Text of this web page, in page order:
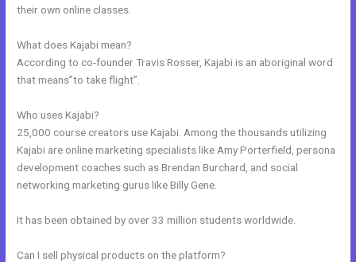
their own online classes.
What does Kajabi mean?
According to co-founder Travis Rosser, Kajabi is an aboriginal word
that means”to take flight”.
Who uses Kajabi?
25,000 course creators use Kajabi. Among the thousands utilizing
Kajabi are online marketing specialists like Amy Porterfield, persona
development coaches such as Brendan Burchard, and social
networking marketing gurus like Billy Gene.
It has been obtained by over 33 million students worldwide.
Can I sell physical products on the platform?